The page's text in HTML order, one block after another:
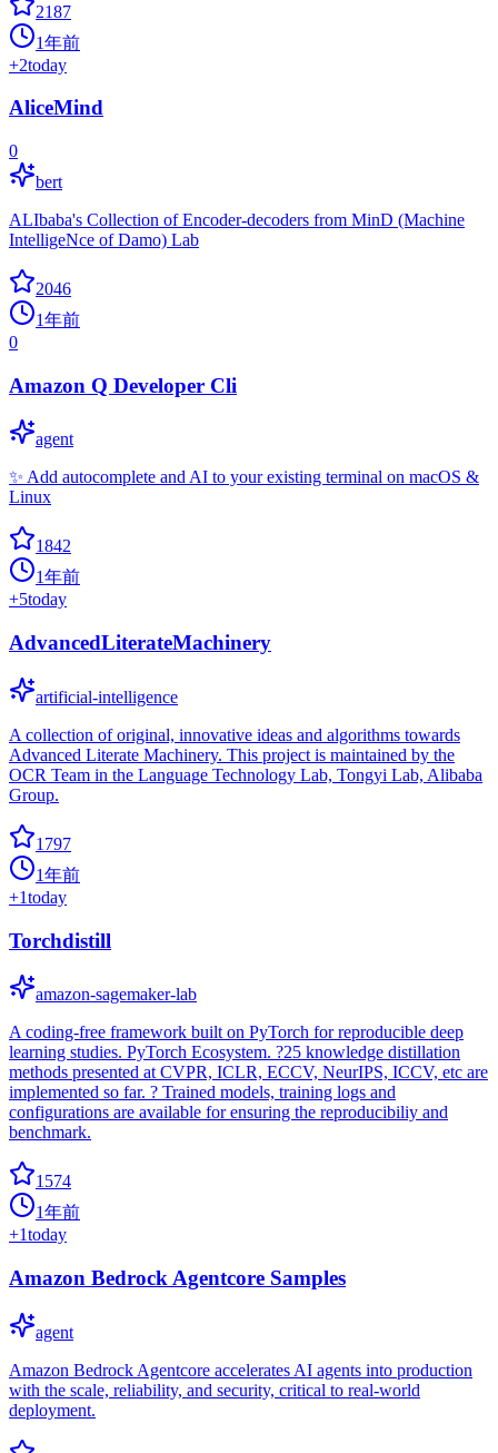
2187
1年前
+2today
AliceMind
0
bert
ALIbaba's Collection of Encoder-decoders from MinD (Machine
IntelligeNce of Damo) Lab
2046
1年前
0
Amazon Q Developer Cli
agent
✨ Add autocomplete and AI to your existing terminal on macOS &
Linux
1842
1年前
+5today
AdvancedLiterateMachinery
artificial-intelligence
A collection of original, innovative ideas and algorithms towards
Advanced Literate Machinery. This project is maintained by the
OCR Team in the Language Technology Lab, Tongyi Lab, Alibaba
Group.
1797
1年前
+1today
Torchdistill
amazon-sagemaker-lab
A coding-free framework built on PyTorch for reproducible deep
learning studies. PyTorch Ecosystem. ?25 knowledge distillation
methods presented at CVPR, ICLR, ECCV, NeurIPS, ICCV, etc are
implemented so far. ? Trained models, training logs and
configurations are available for ensuring the reproducibiliy and
benchmark.
1574
1年前
+1today
Amazon Bedrock Agentcore Samples
agent
Amazon Bedrock Agentcore accelerates AI agents into production
with the scale, reliability, and security, critical to real-world
deployment.